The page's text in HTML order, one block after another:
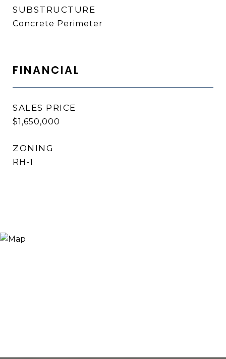
SUBSTRUCTURE
Concrete Perimeter
FINANCIAL
SALES PRICE
$1,650,000
ZONING
RH-1